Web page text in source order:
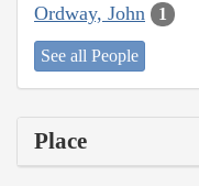
Ordway, John 1
See all People
Place